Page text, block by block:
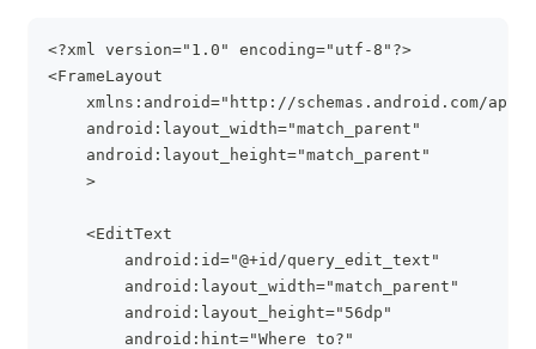
android:name="android.intent.category.LAUNCHER" />
        </intent-filter>
    </activity>
</application>
<?xml version="1.0" encoding="utf-8"?>
<FrameLayout
xmlns:android="http://schemas.android.com/apk/
    android:layout_width="match_parent"
    android:layout_height="match_parent"
    >
    <EditText
        android:id="@+id/query_edit_text"
        android:layout_width="match_parent"
        android:layout_height="56dp"
        android:hint="Where to?"